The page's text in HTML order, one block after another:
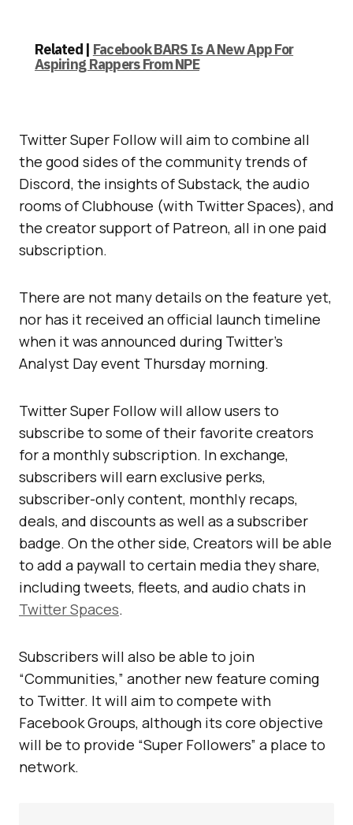
Related | Facebook BARS Is A New App For
Aspiring Rappers From NPE
Twitter Super Follow will aim to combine all
the good sides of the community trends of
Discord, the insights of Substack, the audio
rooms of Clubhouse (with Twitter Spaces), and
the creator support of Patreon, all in one paid
subscription.
There are not many details on the feature yet,
nor has it received an official launch timeline
when it was announced during Twitter’s
Analyst Day event Thursday morning.
Twitter Super Follow will allow users to
subscribe to some of their favorite creators
for a monthly subscription. In exchange,
subscribers will earn exclusive perks,
subscriber-only content, monthly recaps,
deals, and discounts as well as a subscriber
badge. On the other side, Creators will be able
to add a paywall to certain media they share,
including tweets, fleets, and audio chats in
Twitter Spaces.
Subscribers will also be able to join
“Communities,” another new feature coming
to Twitter. It will aim to compete with
Facebook Groups, although its core objective
will be to provide “Super Followers” a place to
network.